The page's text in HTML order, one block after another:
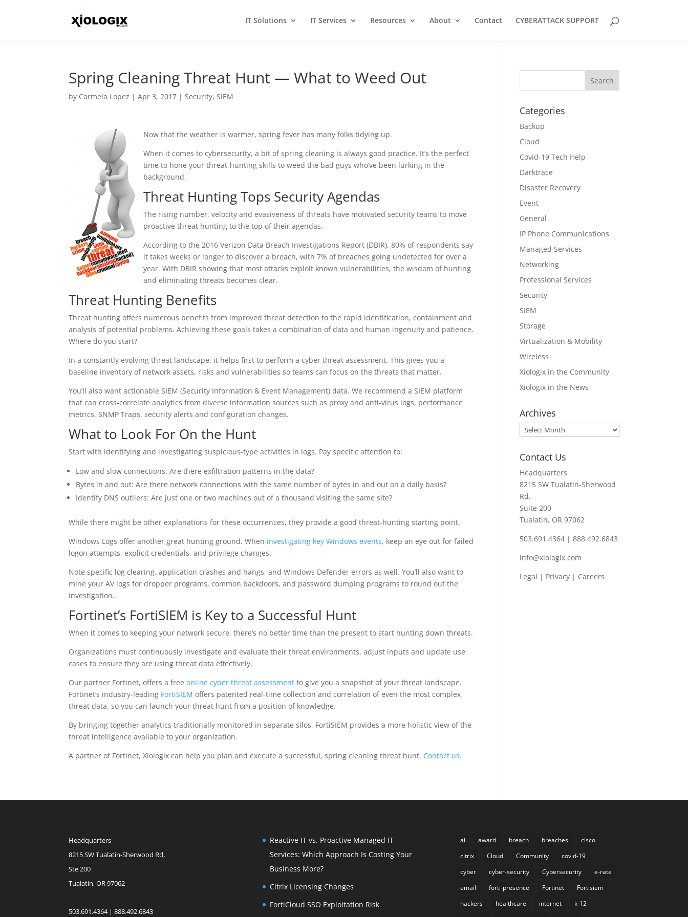
IT Solutions IT Services Resources About Contact CYBERATTACK SUPPORT
Spring Cleaning Threat Hunt — What to Weed Out
by Carmela Lopez |Apr 3, 2017 |Security,SIEM
Now that the weather is warmer, spring fever has many folks tidying up.
When it comes to cybersecurity, a bit of spring cleaning is always good practice. It’s the perfect
time to hone your threat-hunting skills to weed the bad guys who’ve been lurking in the
background.
Threat Hunting Tops Security Agendas
The rising number, velocity and evasiveness of threats have motivated security teams to move
proactive threat hunting to the top of their agendas.
According to the 2016 Verizon Data Breach Investigations Report (DBIR), 80% of respondents say
it takes weeks or longer to discover a breach, with 7% of breaches going undetected for over a
year. With DBIR showing that most attacks exploit known vulnerabilities, the wisdom of hunting
and eliminating threats becomes clear.
Threat Hunting Benefits
Threat hunting offers numerous benefits from improved threat detection to the rapid identification, containment and
analysis of potential problems. Achieving these goals takes a combination of data and human ingenuity and patience.
Where do you start?
In a constantly evolving threat landscape, it helps first to perform a cyber threat assessment. This gives you a
baseline inventory of network assets, risks and vulnerabilities so teams can focus on the threats that matter.
You’ll also want actionable SIEM (Security Information & Event Management) data. We recommend a SIEM platform
that can cross-correlate analytics from diverse information sources such as proxy and anti-virus logs, performance
metrics, SNMP Traps, security alerts and configuration changes.
What to Look For On the Hunt
Start with identifying and investigating suspicious-type activities in logs. Pay specific attention to:
Low and slow connections: Are there exfiltration patterns in the data?
Bytes in and out: Are there network connections with the same number of bytes in and out on a daily basis?
Identify DNS outliers: Are just one or two machines out of a thousand visiting the same site?
While there might be other explanations for these occurrences, they provide a good threat-hunting starting point.
Windows Logs offer another great hunting ground. When investigating key Windows events, keep an eye out for failed
logon attempts, explicit credentials, and privilege changes.
Note specific log clearing, application crashes and hangs, and Windows Defender errors as well. You’ll also want to
mine your AV logs for dropper programs, common backdoors, and password dumping programs to round out the
investigation.
Fortinet’s FortiSIEM is Key to a Successful Hunt
When it comes to keeping your network secure, there’s no better time than the present to start hunting down threats.
Organizations must continuously investigate and evaluate their threat environments, adjust inputs and update use
cases to ensure they are using threat data effectively.
Our partner Fortinet, offers a freeonline cyber threat assessment to give you a snapshot of your threat landscape.
Fortinet’s industry-leading FortiSIEM offers patented real-time collection and correlation of even the most complex
threat data, so you can launch your threat hunt from a position of knowledge.
By bringing together analytics traditionally monitored in separate silos, FortiSIEM provides a more holistic view of the
threat intelligence available to your organization.
A partner of Fortinet, Xiologix can help you plan and execute a successful, spring cleaning threat hunt. Contact us.
Categories
Backup
Cloud
Covid-19 Tech Help
Darktrace
Disaster Recovery
Event
General
IP Phone Communications
Managed Services
Networking
Professional Services
Security
SIEM
Storage
Virtualization & Mobility
Wireless
Xiologix in the Community
Xiologix in the News
Archives
Archives
Contact Us
Headquarters
8215 SW Tualatin-Sherwood
Rd.
Suite 200
Tualatin, OR 97062
503.691.4364 | 888.492.6843
info@xiologix.com
Legal | Privacy | Careers
Headquarters
8215 SW Tualatin-Sherwood Rd,
Ste 200
Tualatin, OR 97062
503.691.4364 | 888.492.6843
Reactive IT vs. Proactive Managed IT
Services: Which Approach Is Costing Your
Business More?
Citrix Licensing Changes
FortiCloud SSO Exploitation Risk
ai award breach breaches
cisco
citrix
Cloud Community
covid-19
cyber
cyber-security Cybersecurity
e-rate
email
forti-presence Fortinet
Fortisiem
hackers
healthcare internet
k-12